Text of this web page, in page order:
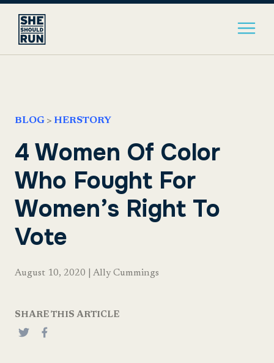
BLOG > HERSTORY
4 Women Of Color
Who Fought For
Women’s Right To
Vote
August 10, 2020 Ally Cummings
SHARE THIS ARTICLE